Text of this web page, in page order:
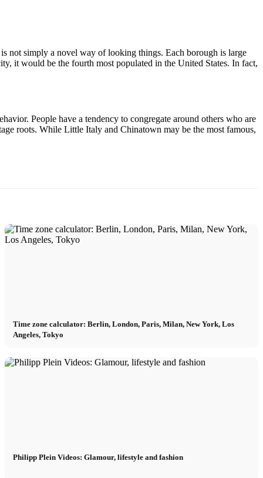
not simply a novel way of looking things. Each borough is large
it would be the fourth most populated in the United States. In fact,
People have a tendency to congregate around others who are
roots. While Little Italy and Chinatown may be the most famous,
Time zone calculator: Berlin, London, Paris, Milan, New York, Los
Angeles, Tokyo
Philipp Plein Videos: Glamour, lifestyle and fashion